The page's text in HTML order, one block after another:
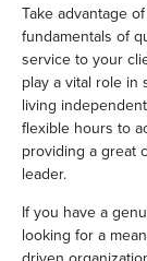
Take advantage
fundamentals of
service to your
play a vital role in
living
flexible hours to
providing a great
leader.
If you have a
looking for a